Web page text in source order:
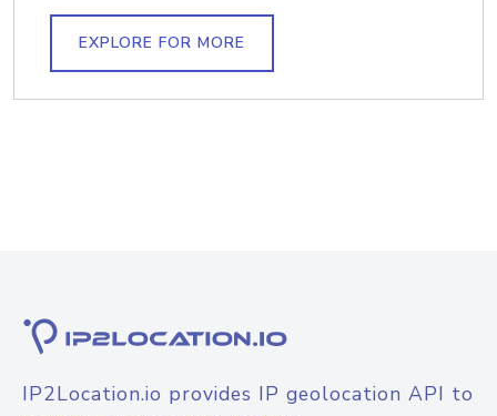
EXPLORE FOR MORE
IP2Location.io provides IP geolocation API to